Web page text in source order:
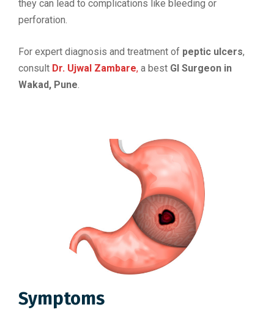
they can lead to complications like bleeding or
perforation.
For expert diagnosis and treatment of peptic ulcers,
consult Dr. Ujwal Zambare, a best GI Surgeon in
Wakad, Pune.
Symptoms